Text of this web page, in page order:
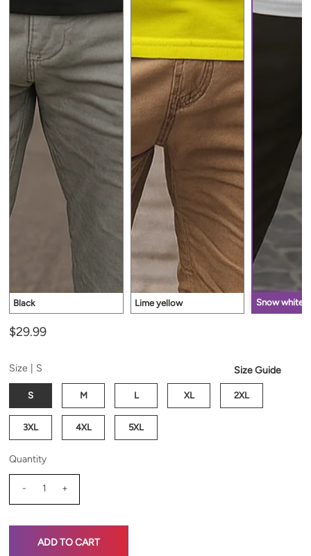
Black Lime yellow Snow white
$29.99
Size Guide
Size | S
S M L XL 2XL
3XL 4XL 5XL
Quantity
- +